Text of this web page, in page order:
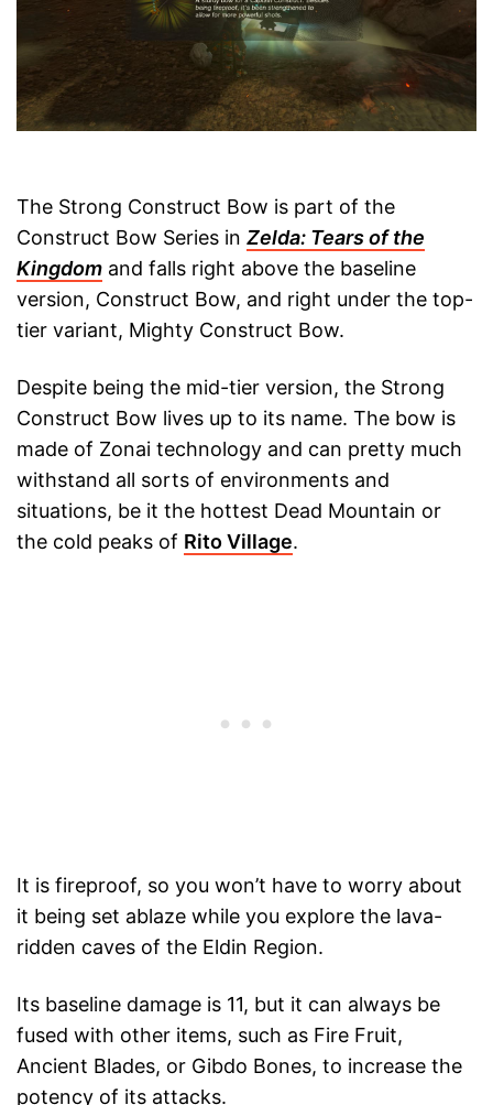
The Strong Construct Bow is part of the
Construct Bow Series in Zelda: Tears of the
Kingdom and falls right above the baseline
version, Construct Bow, and right under the top-
tier variant, Mighty Construct Bow.
Despite being the mid-tier version, the Strong
Construct Bow lives up to its name. The bow is
made of Zonai technology and can pretty much
withstand all sorts of environments and
situations, be it the hottest Dead Mountain or
the cold peaks of Rito Village.
It is fireproof, so you won’t have to worry about
it being set ablaze while you explore the lava-
ridden caves of the Eldin Region.
Its baseline damage is 11, but it can always be
fused with other items, such as Fire Fruit,
Ancient Blades, or Gibdo Bones, to increase the
potency of its attacks.